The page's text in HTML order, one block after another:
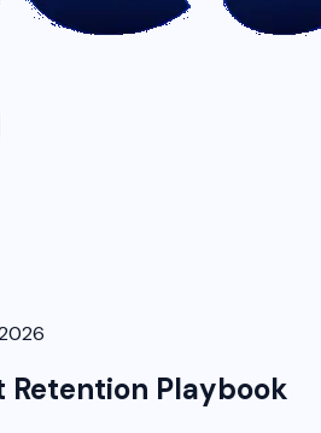
Retention Playbook